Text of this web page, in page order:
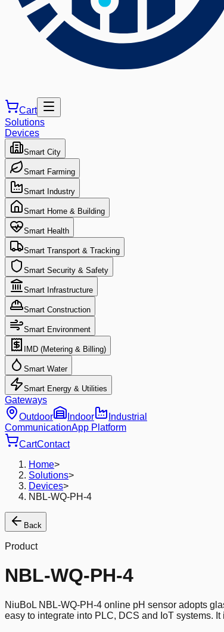
Cart
Solutions
Devices
Smart City
Smart Farming
Smart Industry
Smart Home & Building
Smart Health
Smart Transport & Tracking
Smart Security & Safety
Smart Infrastructure
Smart Construction
Smart Environment
IMD (Metering & Billing)
Smart Water
Smart Energy & Utilities
Gateways
Outdoor
Indoor
Industrial
CommunicationApp Platform
CartContact
Home>
Solutions>
Devices>
NBL-WQ-PH-4
Back
Product
NBL-WQ-PH-4
NiuBoL NBL-WQ-PH-4 online pH sensor adopts
easy to integrate into PLC, DCS and IoT systems.